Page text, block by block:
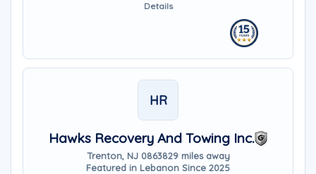
Details
HR
Hawks Recovery And Towing Inc.
Trenton, NJ 0863829 miles away
Featured in Lebanon Since 2025